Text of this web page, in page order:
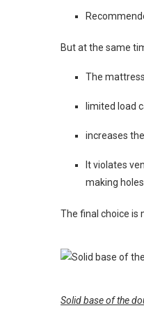
But at the same
The
limited load
increases
It violates
making
The final choice is
Solid base of the